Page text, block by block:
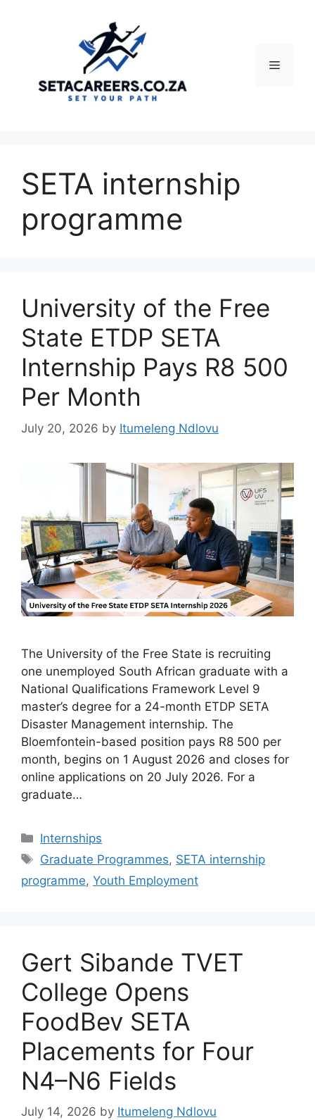
Menu
SETA internship
programme
University of the Free
State ETDP SETA
Internship Pays R8 500
Per Month
July 20, 2026 by Itumeleng Ndlovu
The University of the Free State is recruiting
one unemployed South African graduate with a
National Qualifications Framework Level 9
master’s degree for a 24-month ETDP SETA
Disaster Management internship. The
Bloemfontein-based position pays R8 500 per
month, begins on 1 August 2026 and closes for
online applications on 20 July 2026. For a
graduate…
Categories
Internships
Tags
Graduate Programmes, SETA internship
programme, Youth Employment
Gert Sibande TVET
College Opens
FoodBev SETA
Placements for Four
N4–N6 Fields
July 14, 2026 by Itumeleng Ndlovu